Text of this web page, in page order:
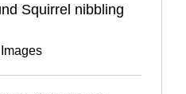
Squirrel nibbling